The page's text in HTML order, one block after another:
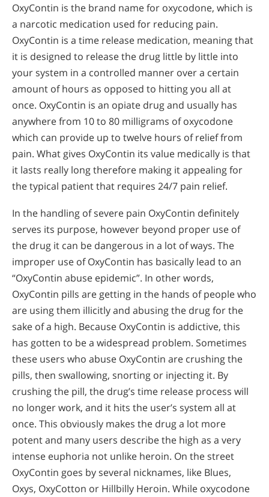
OxyContin is the brand name for oxycodone, which is
a narcotic medication used for reducing pain.
OxyContin is a time release medication, meaning that
it is designed to release the drug little by little into
your system in a controlled manner over a certain
amount of hours as opposed to hitting you all at
once. OxyContin is an opiate drug and usually has
anywhere from 10 to 80 milligrams of oxycodone
which can provide up to twelve hours of relief from
pain. What gives OxyContin its value medically is that
it lasts really long therefore making it appealing for
the typical patient that requires 24/7 pain relief.
In the handling of severe pain OxyContin definitely
serves its purpose, however beyond proper use of
the drug it can be dangerous in a lot of ways. The
improper use of OxyContin has basically lead to an
“OxyContin abuse epidemic”. In other words,
OxyContin pills are getting in the hands of people who
are using them illicitly and abusing the drug for the
sake of a high. Because OxyContin is addictive, this
has gotten to be a widespread problem. Sometimes
these users who abuse OxyContin are crushing the
pills, then swallowing, snorting or injecting it. By
crushing the pill, the drug’s time release process will
no longer work, and it hits the user’s system all at
once. This obviously makes the drug a lot more
potent and many users describe the high as a very
intense euphoria not unlike heroin. On the street
OxyContin goes by several nicknames, like Blues,
Oxys, OxyCotton or Hillbilly Heroin. While oxycodone